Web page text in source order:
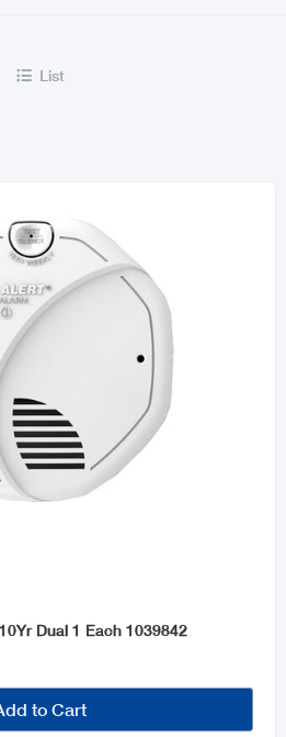
 List
Dual 1 Each 1039842
to Cart